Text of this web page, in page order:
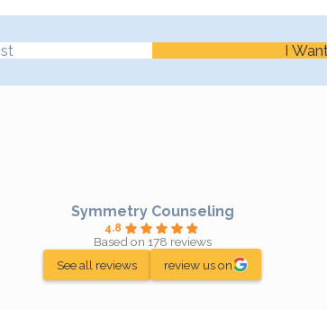
I
Symmetry Counseling
4.8
Based on 178 reviews
See all reviews
review us on